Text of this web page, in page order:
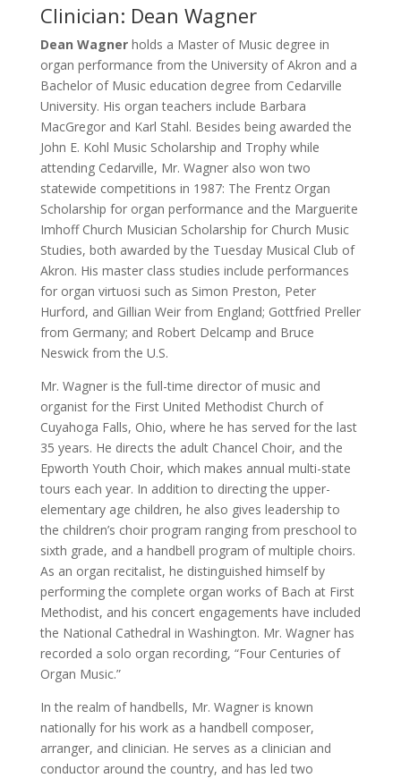
Clinician: Dean Wagner
Dean Wagnerholds a Master of Music degree in
organ performance from the University of Akron and a
Bachelor of Music education degree from Cedarville
University. His organ teachers include Barbara
MacGregor and Karl Stahl. Besides being awarded the
John E. Kohl Music Scholarship and Trophy while
attending Cedarville, Mr. Wagner also won two
statewide competitions in 1987: The Frentz Organ
Scholarship for organ performance and the Marguerite
Imhoff Church Musician Scholarship for Church Music
Studies, both awarded by the Tuesday Musical Club of
Akron. His master class studies include performances
for organ virtuosi such as Simon Preston, Peter
Hurford, and Gillian Weir from England; Gottfried Preller
from Germany; and Robert Delcamp and Bruce
Neswick from the U.S.
Mr. Wagner is the full-time director of music and
organist for the First United Methodist Church of
Cuyahoga Falls, Ohio, where he has served for the last
35 years. He directs the adult Chancel Choir, and the
Epworth Youth Choir, which makes annual multi-state
tours each year. In addition to directing the upper-
elementary age children, he also gives leadership to
the children’s choir program ranging from preschool to
sixth grade, and a handbell program of multiple choirs.
As an organ recitalist, he distinguished himself by
performing the complete organ works of Bach at First
Methodist, and his concert engagements have included
the National Cathedral in Washington. Mr. Wagner has
recorded a solo organ recording, “Four Centuries of
Organ Music.”
In the realm of handbells, Mr. Wagner is known
nationally for his work as a handbell composer,
arranger, and clinician. He serves as a clinician and
conductor around the country, and has led two